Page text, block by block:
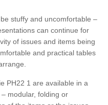
stuffy and uncomfortable –
can continue for
of issues and items being
and practical tables
PH22 1 are available in a
modular, folding or